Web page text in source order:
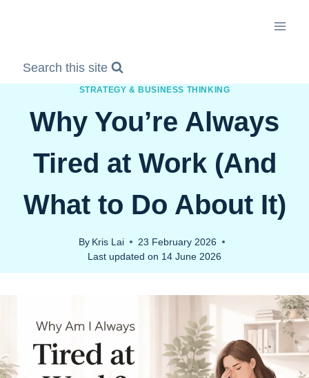
Search this site
STRATEGY & BUSINESS THINKING
Why You’re Always
Tired at Work (And
What to Do About It)
By Kris Lai
23 February 2026
Last updated on 14 June 2026